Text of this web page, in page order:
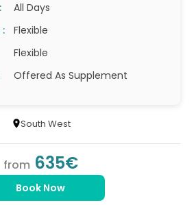
All Days
Flexible
Flexible
Offered As Supplement
South West
from 635€
Book Now